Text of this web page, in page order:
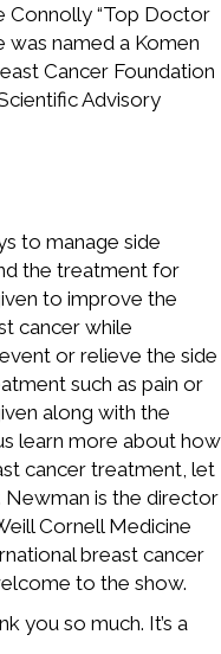
Connolly “Top Doctor
was named a Komen
Cancer Foundation
Advisory
to manage side
the treatment for
to improve the
cancer while
or relieve the side
such as pain or
along with the
learn more about how
cancer treatment, let
Newman is the director
Cornell Medicine
breast cancer
to the show.
you so much. It’s a